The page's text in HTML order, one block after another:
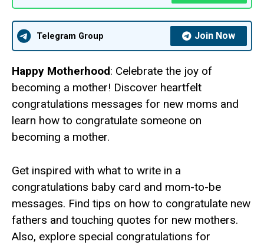
Telegram Group Join Now
Happy Motherhood: Celebrate the joy of
becoming a mother! Discover heartfelt
congratulations messages for new moms and
learn how to congratulate someone on
becoming a mother.
Get inspired with what to write in a
congratulations baby card and mom-to-be
messages. Find tips on how to congratulate new
fathers and touching quotes for new mothers.
Also, explore special congratulations for